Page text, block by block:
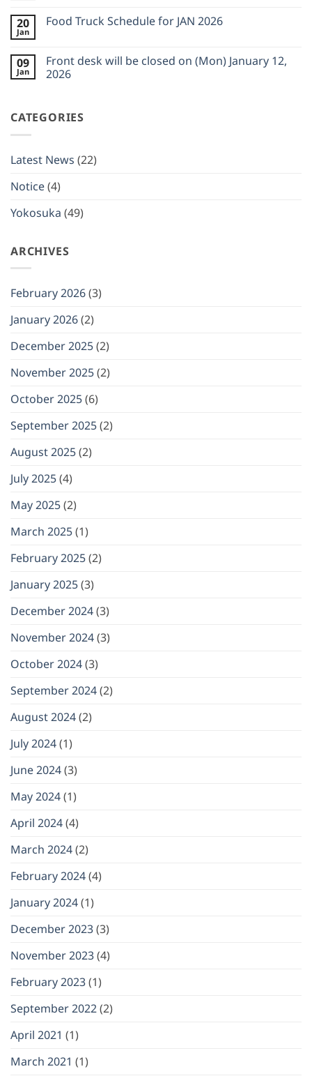
2026
be
closed
February
11,
2026
Food
FEB
2026
20
Jan
Food Truck Schedule for JAN 2026
Food
Truck
Schedule
09
Jan
Front desk will be closed on (Mon) January 12,
2026
Front
desk
on
12,
CATEGORIES
Latest News (22)
Notice(4)
Yokosuka (49)
ARCHIVES
February 2026(3)
January 2026(2)
December 2025(2)
November 2025(2)
October 2025(6)
September 2025(2)
August 2025(2)
July 2025(4)
May 2025(2)
March 2025(1)
February 2025(2)
January 2025(3)
December 2024(3)
November 2024(3)
October 2024(3)
September 2024(2)
August 2024(2)
July 2024(1)
June 2024(3)
May 2024(1)
April 2024(4)
March 2024(2)
February 2024(4)
January 2024(1)
December 2023(3)
November 2023(4)
February 2023(1)
September 2022(2)
April 2021 (1)
March 2021 (1)